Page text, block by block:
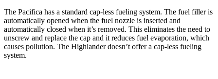
The Pacifica has a standard cap-less fueling system. The fuel filler is
automatically opened when the fuel nozzle is inserted and
automatically closed when it’s removed. This eliminates the need to
unscrew and replace the cap and it reduces fuel evaporation, which
causes pollution. The Highlander doesn’t offer a cap-less fueling
system.